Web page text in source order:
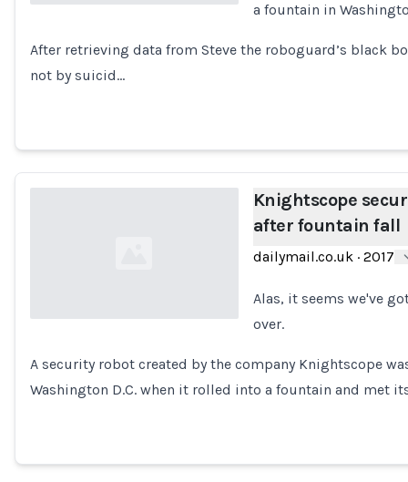
Loading...
a fountain in
After retrieving data from Steve the roboguard’s black
not by suicid…
Loading...
Knightscope
after fountain fall
dailymail.co.uk· 2017
Alas, it seems we've
over.
A security robot created by the company Knightscope
Washington D.C. when it rolled into a fountain and met